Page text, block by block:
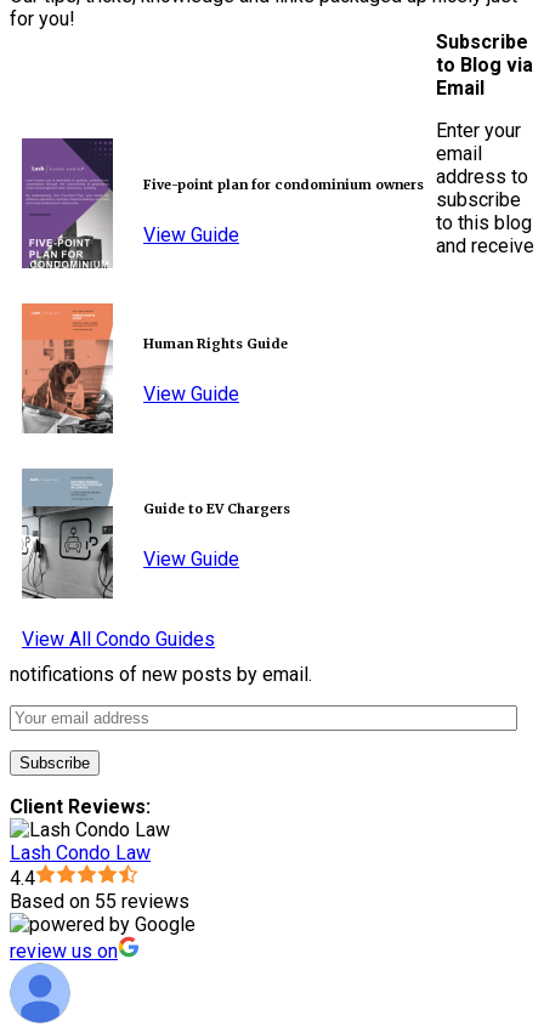
for you!
Five-point plan for condominium owners
View Guide
Human Rights Guide
View Guide
Guide to EV Chargers
View Guide
View All Condo Guides
Subscribe
to Blog via
Email
Enter your
email
address to
subscribe
to this blog
and receive
notifications of new posts by email.
Client Reviews:
Lash Condo Law
4.4
Based on 55 reviews
review us on